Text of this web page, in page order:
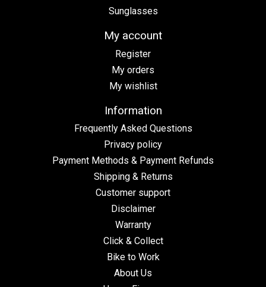
Sunglasses
My account
Register
My orders
My wishlist
Information
Frequently Asked Questions
Privacy policy
Payment Methods & Payment Refunds
Shipping & Returns
Customer support
Disclaimer
Warranty
Click & Collect
Bike to Work
About Us